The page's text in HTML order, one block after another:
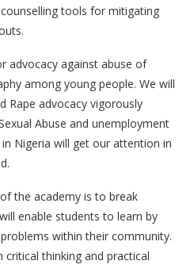
tools for mitigating
advocacy against abuse of
among young people. We will
Rape advocacy vigorously
Abuse and unemployment
Nigeria will get our attention in
the academy is to break
enable students to learn by
within their community.
critical thinking and practical